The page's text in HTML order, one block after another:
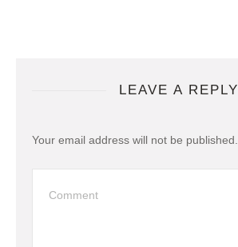
LEAVE A REPLY
Your email address will not be published.